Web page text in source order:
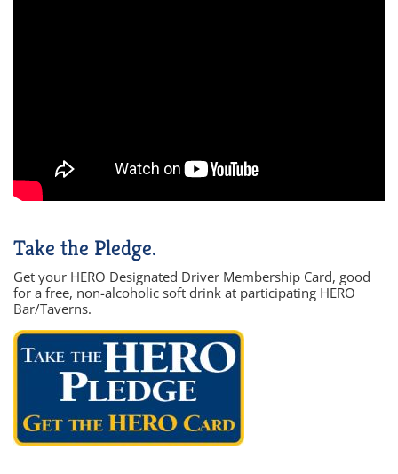
Take the Pledge.
Get your HERO Designated Driver Membership Card, good
for a free, non-alcoholic soft drink at participating HERO
Bar/Taverns.